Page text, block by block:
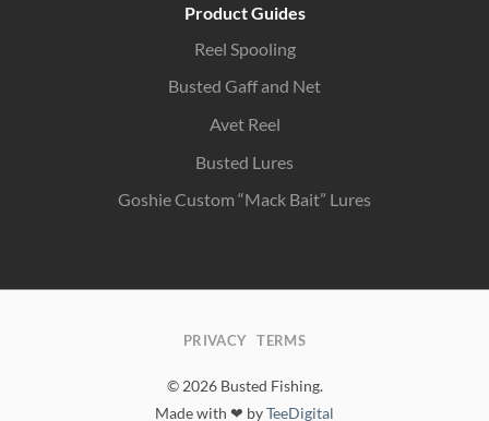
Product Guides
Reel Spooling
Busted Gaff and Net
Avet Reel
Busted Lures
Goshie Custom “Mack Bait” Lures
© 2026 Busted Fishing.
Made with ❤ byTeeDigital
PRIVACY TERMS